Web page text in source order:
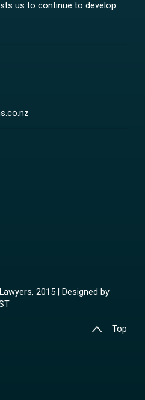
us to continue to develop
2015 | Designed by
Top